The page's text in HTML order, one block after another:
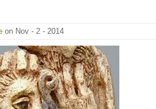
on Nov - 2 - 2014